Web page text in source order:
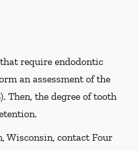
require endodontic
an assessment of the
Then, the degree of tooth
Wisconsin, contact Four